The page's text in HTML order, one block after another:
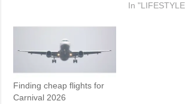
In
Finding cheap flights for
Carnival 2026